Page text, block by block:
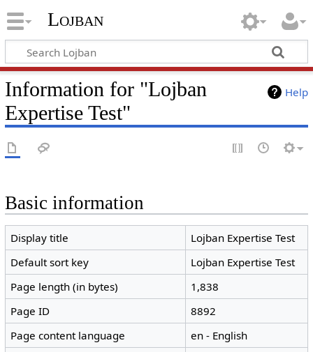
Lojban
Help
Information for "Lojban
Expertise Test"
Basic information
Display title
Lojban Expertise Test
Default sort key
Lojban Expertise Test
Page length (in bytes)
1,838
Page ID
8892
Page content language
en - English